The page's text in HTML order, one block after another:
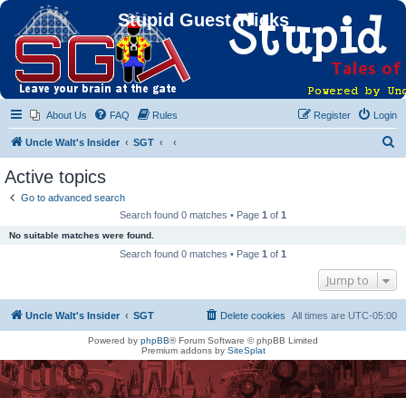
Stupid Guest Tricks
About Us FAQ Rules Login
Register
Uncle Walt's Insider SGT
Active topics
Go to advanced search
Search found 0 matches • Page 1 of 1
No suitable matches were found.
Search found 0 matches • Page 1 of 1
Jump to
Uncle Walt's Insider SGT All times are UTC-05:00
Delete cookies
Powered by phpBB® Forum Software © phpBB Limited
Premium addons by SiteSplat